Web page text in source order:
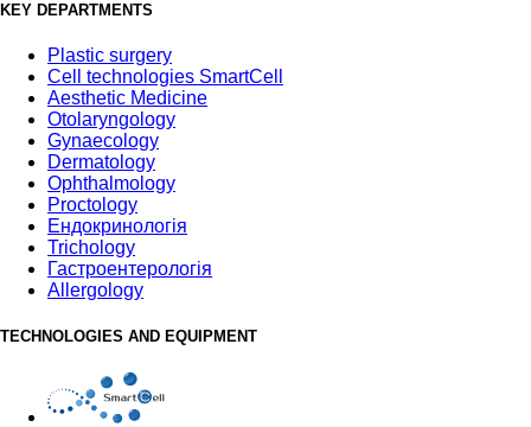
KEY DEPARTMENTS
Plastic surgery
Cell technologies SmartCell
Aesthetic Medicine
Otolaryngology
Gynaecology
Dermatology
Ophthalmology
Proctology
Ендокринологія
Trichology
Гастроентерологія
Allergology
TECHNOLOGIES AND EQUIPMENT